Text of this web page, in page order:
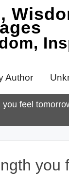
Author
feel
you